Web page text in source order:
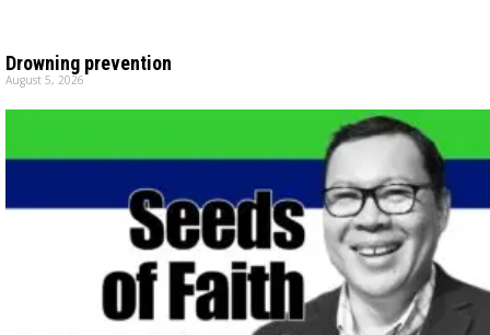
Drowning prevention
August 5, 2026